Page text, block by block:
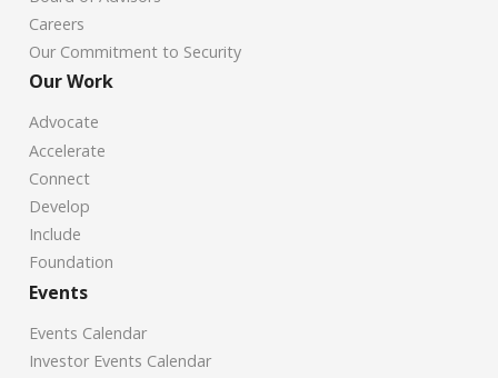
Careers
Our Commitment to Security
Our Work
Advocate
Accelerate
Connect
Develop
Include
Foundation
Events
Events Calendar
Investor Events Calendar